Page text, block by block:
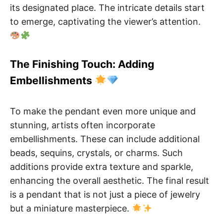
its designated place. The intricate details start
to emerge, captivating the viewer’s attention.
The Finishing Touch: Adding
Embellishments
To make the pendant even more unique and
stunning, artists often incorporate
embellishments. These can include additional
beads, sequins, crystals, or charms. Such
additions provide extra texture and sparkle,
enhancing the overall aesthetic. The final result
is a pendant that is not just a piece of jewelry
but a miniature masterpiece.